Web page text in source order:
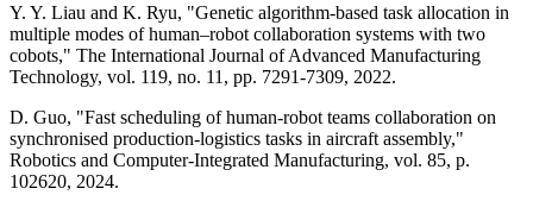
Y. Y. Liau and K. Ryu, "Genetic algorithm-based task allocation in
multiple modes of human–robot collaboration systems with two
cobots," The International Journal of Advanced Manufacturing
Technology, vol. 119, no. 11, pp. 7291-7309, 2022.
D. Guo, "Fast scheduling of human-robot teams collaboration on
synchronised production-logistics tasks in aircraft assembly,"
Robotics and Computer-Integrated Manufacturing, vol. 85, p.
102620, 2024.